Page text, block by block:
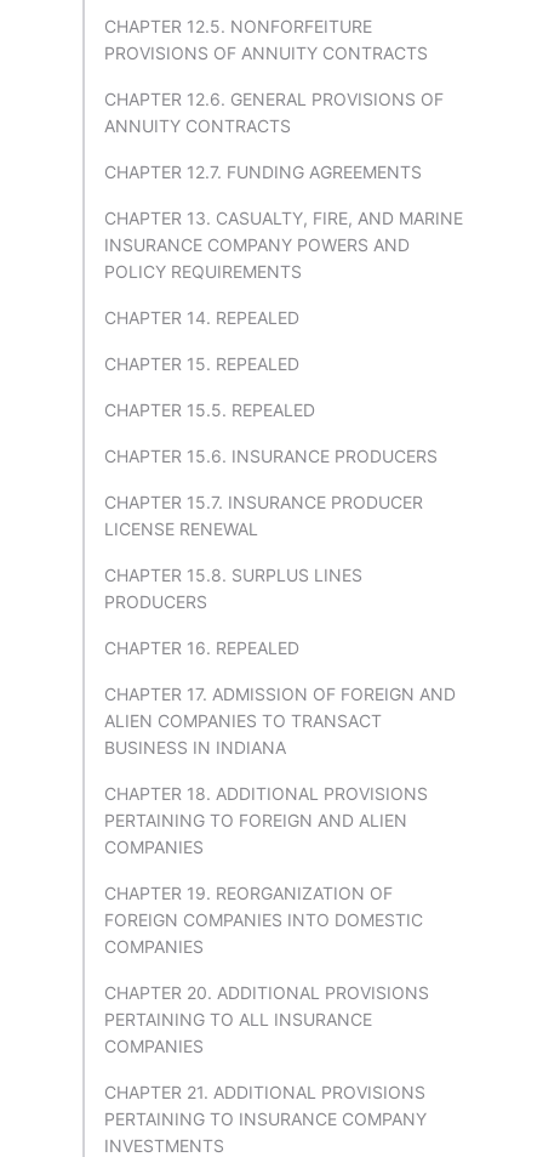
CHAPTER 12.5. NONFORFEITURE
PROVISIONS OF ANNUITY CONTRACTS
CHAPTER 12.6. GENERAL PROVISIONS OF
ANNUITY CONTRACTS
CHAPTER 12.7. FUNDING AGREEMENTS
CHAPTER 13. CASUALTY, FIRE, AND MARINE
INSURANCE COMPANY POWERS AND
POLICY REQUIREMENTS
CHAPTER 14. REPEALED
CHAPTER 15. REPEALED
CHAPTER 15.5. REPEALED
CHAPTER 15.6. INSURANCE PRODUCERS
CHAPTER 15.7. INSURANCE PRODUCER
LICENSE RENEWAL
CHAPTER 15.8. SURPLUS LINES
PRODUCERS
CHAPTER 16. REPEALED
CHAPTER 17. ADMISSION OF FOREIGN AND
ALIEN COMPANIES TO TRANSACT
BUSINESS IN INDIANA
CHAPTER 18. ADDITIONAL PROVISIONS
PERTAINING TO FOREIGN AND ALIEN
COMPANIES
CHAPTER 19. REORGANIZATION OF
FOREIGN COMPANIES INTO DOMESTIC
COMPANIES
CHAPTER 20. ADDITIONAL PROVISIONS
PERTAINING TO ALL INSURANCE
COMPANIES
CHAPTER 21. ADDITIONAL PROVISIONS
PERTAINING TO INSURANCE COMPANY
INVESTMENTS